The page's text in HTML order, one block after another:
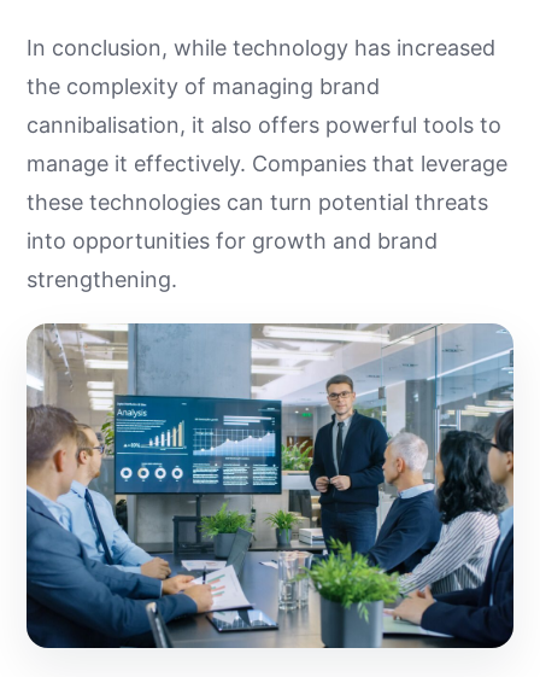
In conclusion, while technology has increased
the complexity of managing brand
cannibalisation, it also offers powerful tools to
manage it effectively. Companies that leverage
these technologies can turn potential threats
into opportunities for growth and brand
strengthening.